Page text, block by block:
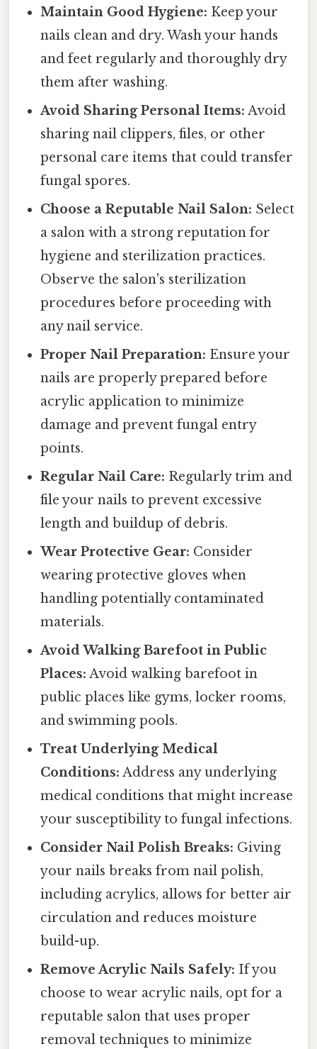
Maintain Good Hygiene: Keep your
nails clean and dry. Wash your hands
and feet regularly and thoroughly dry
them after washing.
Avoid Sharing Personal Items: Avoid
sharing nail clippers, files, or other
personal care items that could transfer
fungal spores.
Choose a Reputable Nail Salon: Select
a salon with a strong reputation for
hygiene and sterilization practices.
Observe the salon's sterilization
procedures before proceeding with
any nail service.
Proper Nail Preparation: Ensure your
nails are properly prepared before
acrylic application to minimize
damage and prevent fungal entry
points.
Regular Nail Care: Regularly trim and
file your nails to prevent excessive
length and buildup of debris.
Wear Protective Gear: Consider
wearing protective gloves when
handling potentially contaminated
materials.
Avoid Walking Barefoot in Public
Places: Avoid walking barefoot in
public places like gyms, locker rooms,
and swimming pools.
Treat Underlying Medical
Conditions: Address any underlying
medical conditions that might increase
your susceptibility to fungal infections.
Consider Nail Polish Breaks: Giving
your nails breaks from nail polish,
including acrylics, allows for better air
circulation and reduces moisture
build-up.
Remove Acrylic Nails Safely: If you
choose to wear acrylic nails, opt for a
reputable salon that uses proper
removal techniques to minimize